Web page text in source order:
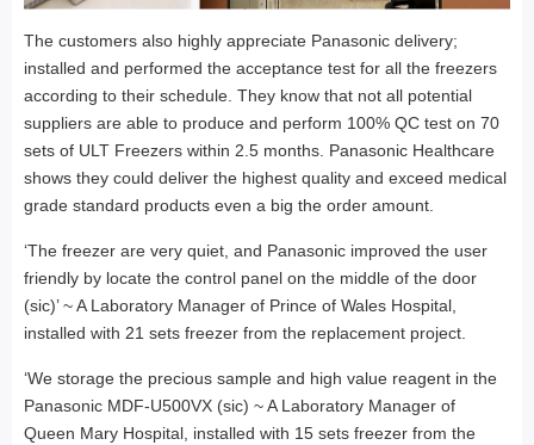
The customers also highly appreciate Panasonic delivery;
installed and performed the acceptance test for all the freezers
according to their schedule. They know that not all potential
suppliers are able to produce and perform 100% QC test on 70
sets of ULT Freezers within 2.5 months. Panasonic Healthcare
shows they could deliver the highest quality and exceed medical
grade standard products even a big the order amount.
‘The freezer are very quiet, and Panasonic improved the user
friendly by locate the control panel on the middle of the door
(sic)’ ~ A Laboratory Manager of Prince of Wales Hospital,
installed with 21 sets freezer from the replacement project.
‘We storage the precious sample and high value reagent in the
Panasonic MDF-U500VX (sic) ~ A Laboratory Manager of
Queen Mary Hospital, installed with 15 sets freezer from the